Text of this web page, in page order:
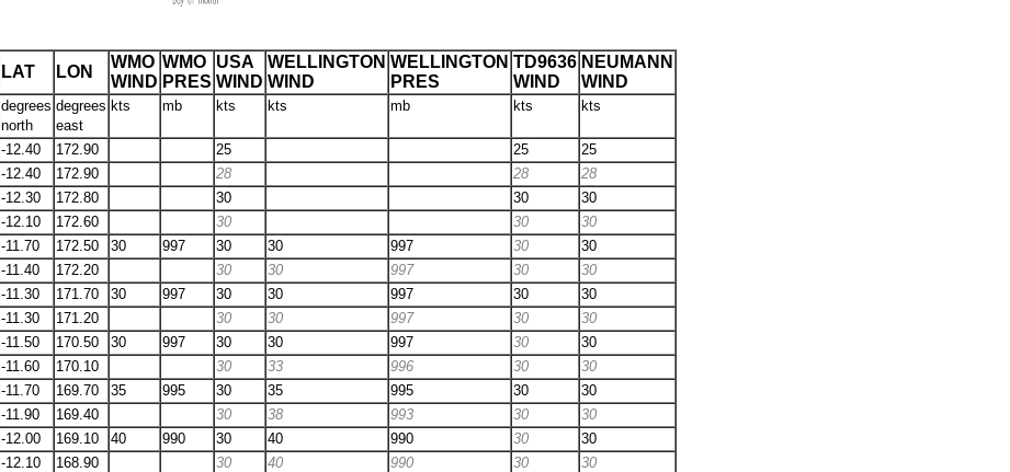
LAT LON
WMO
WIND
WMO
PRES
USA
WIND
WELLINGTON
WIND
WELLINGTON
PRES
TD9636
WIND
NEUMANN
WIND
degrees
north
degrees
east
kts mb kts kts mb kts kts
-12.40 172.90 25 25
25
-12.40 172.90 28 28
28
-12.30 172.80 30 30
30
-12.10 172.60 30 30
30
-11.70 172.50 30 997 30 30 997 30
30
-11.40 172.20 30 30 997 30
30
-11.30 171.70 30 997 30 30 997 30
30
-11.30 171.20 30 30 997 30
30
-11.50 170.50 30 997 30 30 997 30
30
-11.60 170.10 30 33 996 30
30
-11.70 169.70 35 995 30 35 995 30
30
-11.90 169.40 30 38 993 30
30
-12.00 169.10 40 990 30 40 990 30
30
-12.10 168.90 30 40 990 30
30